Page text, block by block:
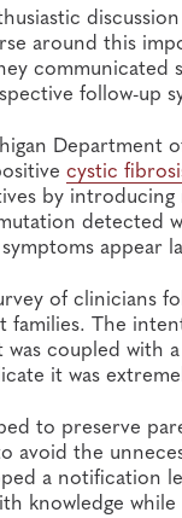
around this
follow-up
Department
cystic
by
appear
of clinicians
The
coupled with
it was
to preserve
the
a
knowledge